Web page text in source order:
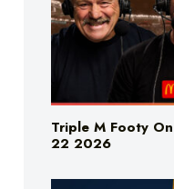
Triple M Footy
22 2026